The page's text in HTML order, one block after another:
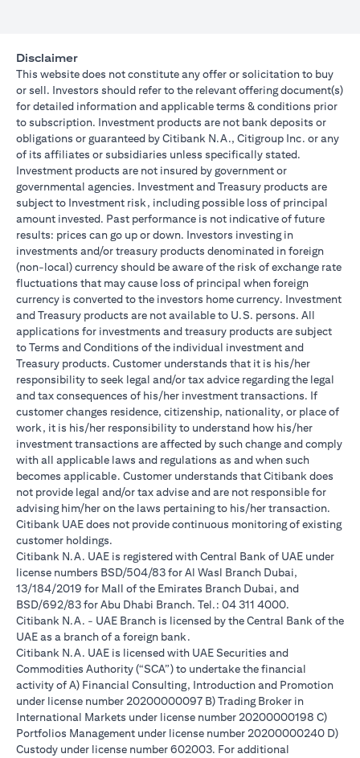
Disclaimer
This website does not constitute any offer or solicitation to buy
or sell. Investors should refer to the relevant offering document(s)
for detailed information and applicable terms & conditions prior
to subscription. Investment products are not bank deposits or
obligations or guaranteed by Citibank N.A., Citigroup Inc. or any
of its affiliates or subsidiaries unless specifically stated.
Investment products are not insured by government or
governmental agencies. Investment and Treasury products are
subject to Investment risk, including possible loss of principal
amount invested. Past performance is not indicative of future
results: prices can go up or down. Investors investing in
investments and/or treasury products denominated in foreign
(non-local) currency should be aware of the risk of exchange rate
fluctuations that may cause loss of principal when foreign
currency is converted to the investors home currency. Investment
and Treasury products are not available to U.S. persons. All
applications for investments and treasury products are subject
to Terms and Conditions of the individual investment and
Treasury products. Customer understands that it is his/her
responsibility to seek legal and/or tax advice regarding the legal
and tax consequences of his/her investment transactions. If
customer changes residence, citizenship, nationality, or place of
work, it is his/her responsibility to understand how his/her
investment transactions are affected by such change and comply
with all applicable laws and regulations as and when such
becomes applicable. Customer understands that Citibank does
not provide legal and/or tax advise and are not responsible for
advising him/her on the laws pertaining to his/her transaction.
Citibank UAE does not provide continuous monitoring of existing
customer holdings.
Citibank N.A. UAE is registered with Central Bank of UAE under
license numbers BSD/504/83 for Al Wasl Branch Dubai,
13/184/2019 for Mall of the Emirates Branch Dubai, and
BSD/692/83 for Abu Dhabi Branch. Tel.: 04 311 4000.
Citibank N.A. - UAE Branch is licensed by the Central Bank of the
UAE as a branch of a foreign bank.
Citibank N.A. UAE is licensed with UAE Securities and
Commodities Authority (“SCA”) to undertake the financial
activity of A) Financial Consulting, Introduction and Promotion
under license number 20200000097 B) Trading Broker in
International Markets under license number 20200000198 C)
Portfolios Management under license number 20200000240 D)
Custody under license number 602003. For additional